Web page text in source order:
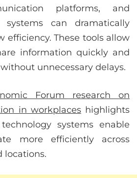
platforms, and
systems can dramatically
efficiency. These tools allow
information quickly and
unnecessary delays.
Forum research on
in workplaceshighlights
systems enable
more efficiently across
locations.